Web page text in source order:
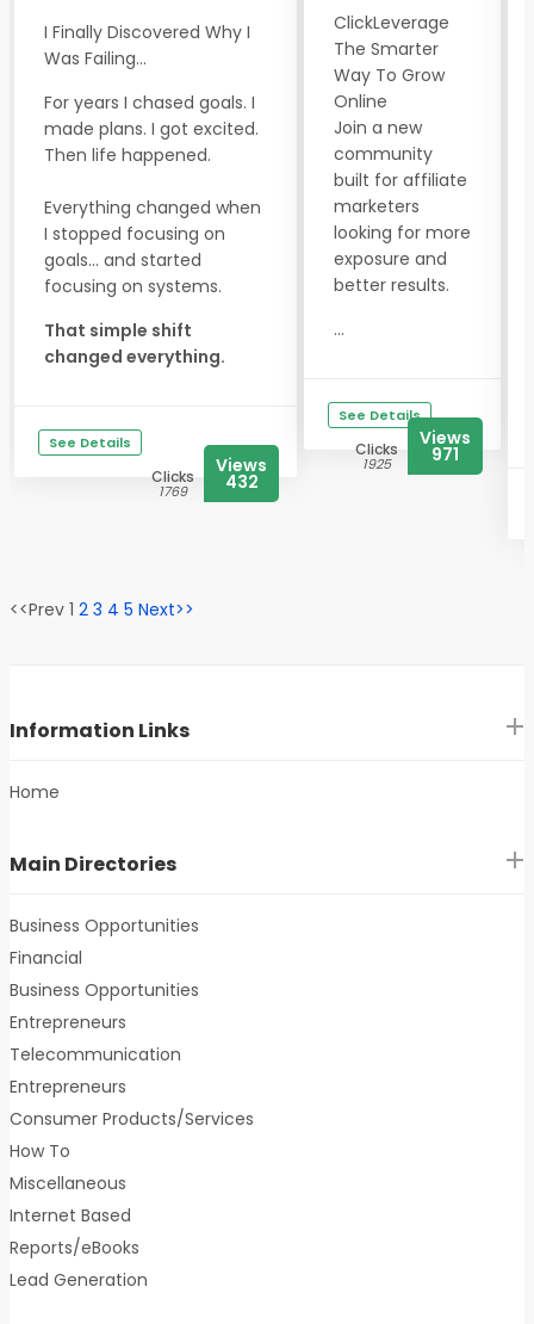
I Finally Discovered Why I
Was Failing...
For years I chased goals. I
made plans. I got excited.
Then life happened.
Everything changed when
I stopped focusing on
goals... and started
focusing on systems.
That simple shift
changed everything.
See Details
Clicks
1769
Views
432
ClickLeverage
The Smarter
Way To Grow
Online
Join a new
community
built for affiliate
marketers
looking for more
exposure and
better results.
...
See Details
Clicks
1925
Views
971
<<Prev 1 2 3 4 5 Next>>
Information Links
Home
Main Directories
Business Opportunities
Financial
Business Opportunities
Entrepreneurs
Telecommunication
Entrepreneurs
Consumer Products/Services
How To
Miscellaneous
Internet Based
Reports/eBooks
Lead Generation